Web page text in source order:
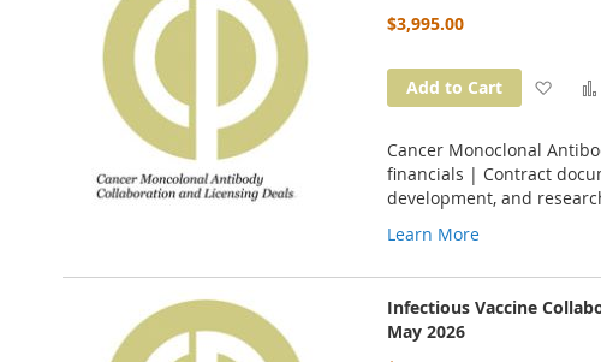
$3,995.00
Add to Cart
Add
Wish
List
Cancer Monoclonal
financials | Contract
development, and
Learn More
Infectious Vaccine
May 2026